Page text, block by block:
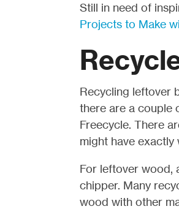
Still in need of
Projects to Make
Recycling leftover
there are a couple
Freecycle. There
might have exactly
For leftover wood,
chipper. Many
wood with other